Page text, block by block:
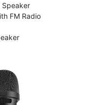
Speaker
FM Radio